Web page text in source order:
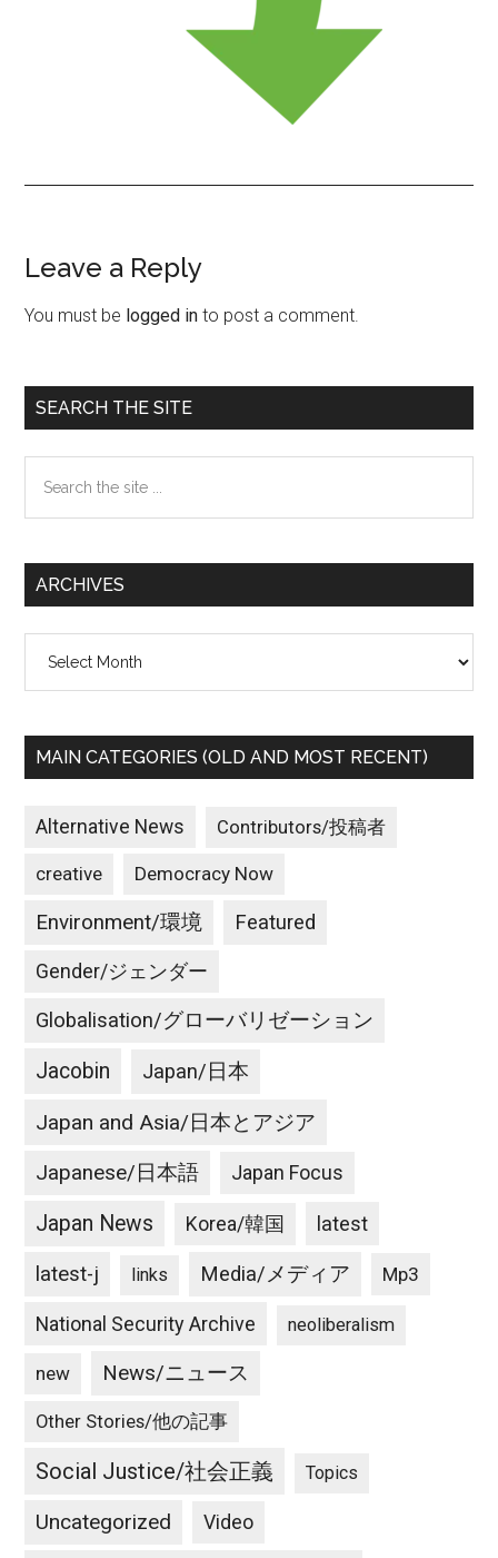
Reader
Interactions
Leave a Reply
You must be logged in to post a comment.
Primary
Sidebar
SEARCH THE SITE
the
ARCHIVES
MAIN CATEGORIES (OLD AND MOST RECENT)
Alternative News Contributors/投稿者
creative Democracy Now
Environment/環境 Featured
Gender/ジェンダー
Globalisation/グローバリゼーション
Jacobin Japan/日本
Japan and Asia/日本とアジア
Japanese/日本語 Japan Focus
Japan News Korea/韓国 latest
latest-j links Media/メディア Mp3
National Security Archive neoliberalism
new News/ニュース
Other Stories/他の記事
Social Justice/社会正義 Topics
Uncategorized Video